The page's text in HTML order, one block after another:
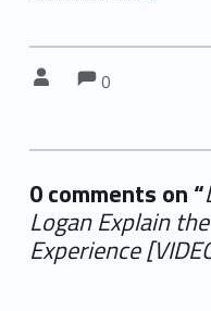
Comments:
0
0 comments on “
Logan Explain
Experience